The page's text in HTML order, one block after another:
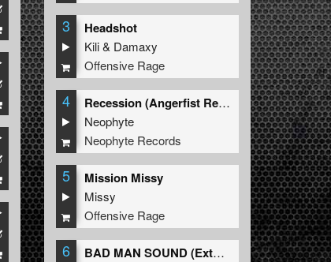
3 Headshot
Kili& Damaxy
Offensive Rage
4
Recession (Angerfist Remix Extended)
Neophyte
Neophyte Records
5 Mission Missy
Missy
Offensive Rage
6
BAD MAN SOUND (Extended Mix)